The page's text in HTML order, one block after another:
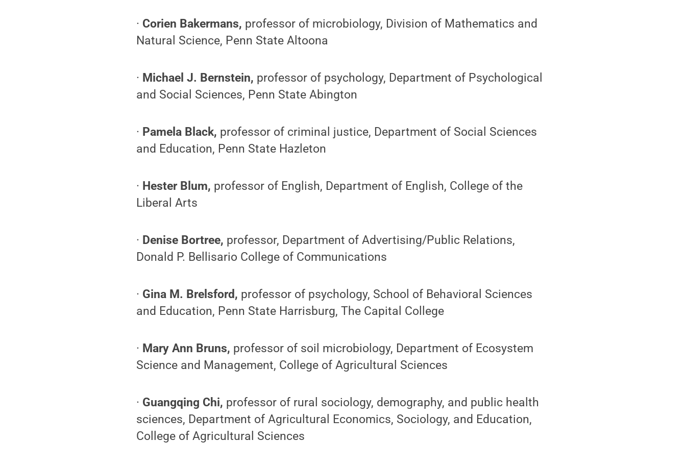
· Corien Bakermans, professor of microbiology, Division of Mathematics and
Natural Science, Penn State Altoona
· Michael J. Bernstein, professor of psychology, Department of Psychological
and Social Sciences, Penn State Abington
· Pamela Black, professor of criminal justice, Department of Social Sciences
and Education, Penn State Hazleton
· Hester Blum, professor of English, Department of English, College of the
Liberal Arts
· Denise Bortree, professor, Department of Advertising/Public Relations,
Donald P. Bellisario College of Communications
· Gina M. Brelsford, professor of psychology, School of Behavioral Sciences
and Education, Penn State Harrisburg, The Capital College
· Mary Ann Bruns, professor of soil microbiology, Department of Ecosystem
Science and Management, College of Agricultural Sciences
· Guangqing Chi, professor of rural sociology, demography, and public health
sciences, Department of Agricultural Economics, Sociology, and Education,
College of Agricultural Sciences